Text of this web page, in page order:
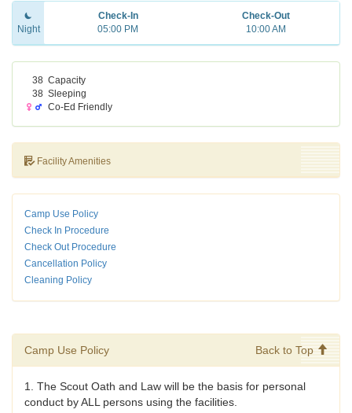
Night
Check-In
05:00 PM
Check-Out
10:00 AM
38 Capacity
38 Sleeping
Co-Ed Friendly
Facility Amenities
Camp Use Policy
Check In Procedure
Check Out Procedure
Cancellation Policy
Cleaning Policy
Camp Use Policy Back to Top
1. The Scout Oath and Law will be the basis for personal
conduct by ALL persons using the facilities.